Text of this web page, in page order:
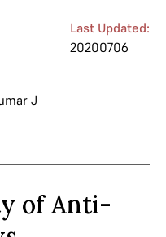
Last Updated:
20200706
J
of Anti-